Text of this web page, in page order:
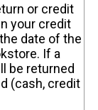
or credit
your credit
date of the
If a
be returned
(cash, credit